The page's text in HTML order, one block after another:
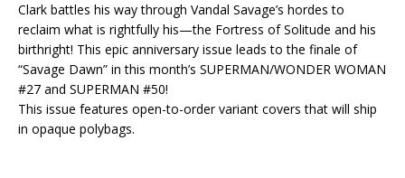
Clark battles his way through Vandal Savage’s hordes to
reclaim what is rightfully his—the Fortress of Solitude and his
birthright! This epic anniversary issue leads to the finale of
“Savage Dawn” in this month’s SUPERMAN/WONDER WOMAN
#27 and SUPERMAN #50!
This issue features open-to-order variant covers that will ship
in opaque polybags.